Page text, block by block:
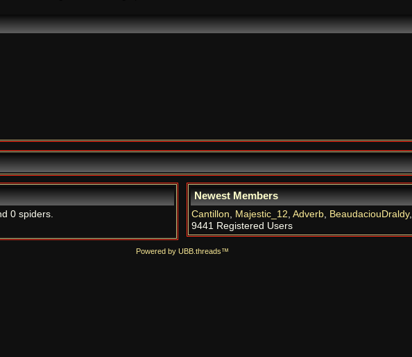
0 spiders.
Newest Members
Cantillon, Majestic_12, Adverb, BeaudaciouDraldy,
9441 Registered Users
Powered by UBB.threads™